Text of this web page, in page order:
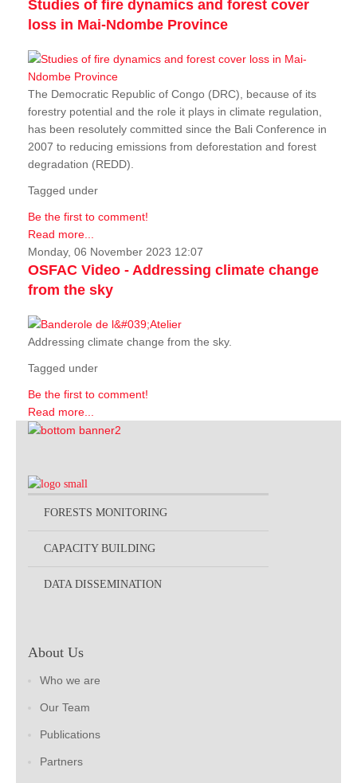
Studies of fire dynamics and forest cover
loss in Mai-Ndombe Province
The Democratic Republic of Congo (DRC), because of its
forestry potential and the role it plays in climate regulation,
has been resolutely committed since the Bali Conference in
2007 to reducing emissions from deforestation and forest
degradation (REDD).
Tagged under
Be the first to comment!
Read more...
Monday, 06 November 2023 12:07
OSFAC Video - Addressing climate change
from the sky
Addressing climate change from the sky.
Tagged under
Be the first to comment!
Read more...
FORESTS MONITORING
CAPACITY BUILDING
DATA DISSEMINATION
About Us
Who we are
Our Team
Publications
Partners